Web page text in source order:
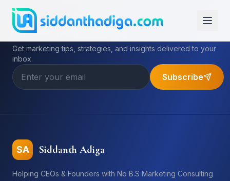
Subscribe to My Newsletter
Get marketing tips, strategies, and insights delivered to your
inbox.
Subscribe
SA Siddanth Adiga
Helping CEOs & Founders with No B.S Marketing Consulting